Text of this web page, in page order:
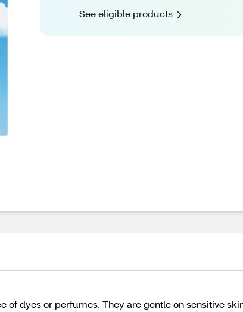
See eligible products
of dyes or perfumes. They are gentle on sensitive